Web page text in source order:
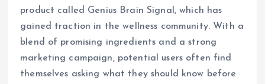
product called Genius Brain Signal, which has
gained traction in the wellness community. With a
blend of promising ingredients and a strong
marketing campaign, potential users often find
themselves asking what they should know before